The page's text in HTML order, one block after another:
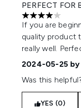
PERFECT FOR
4 stars out of a
If you are
quality product
really well.
2024-05-25
Was this
YES (0)